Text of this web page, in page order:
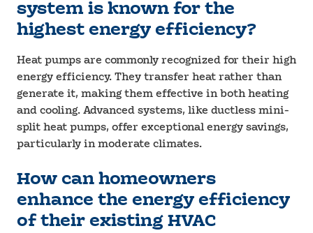
system is known for the
highest energy efficiency?
Heat pumps are commonly recognized for their high
energy efficiency. They transfer heat rather than
generate it, making them effective in both heating
and cooling. Advanced systems, like ductless mini-
split heat pumps, offer exceptional energy savings,
particularly in moderate climates.
How can homeowners
enhance the energy efficiency
of their existing HVAC